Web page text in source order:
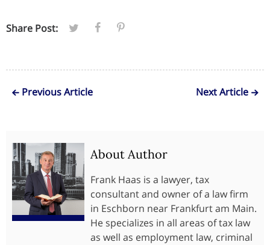
Share Post:
Previous Article Next Article
About Author
Frank Haas is a lawyer, tax
consultant and owner of a law firm
in Eschborn near Frankfurt am Main.
He specializes in all areas of tax law
as well as employment law, criminal